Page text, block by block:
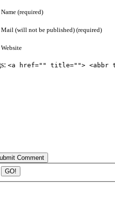
Name (required)
Mail (will not be published) (required)
Website
<a href="" title=""> <abbr